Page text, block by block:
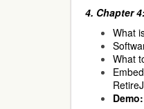
4. Chapter
What
What
Demo: